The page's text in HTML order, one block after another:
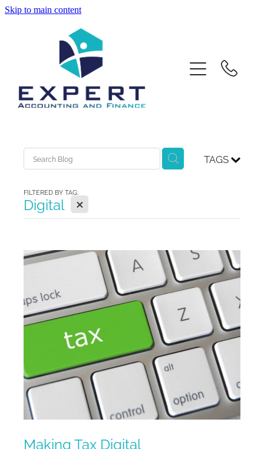
Skip to main content
TAGS
FILTERED BY TAG:
Digital X
Making Tax Digital
About Us
Services
Blog